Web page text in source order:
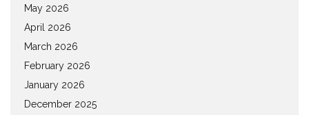
May 2026
April 2026
March 2026
February 2026
January 2026
December 2025